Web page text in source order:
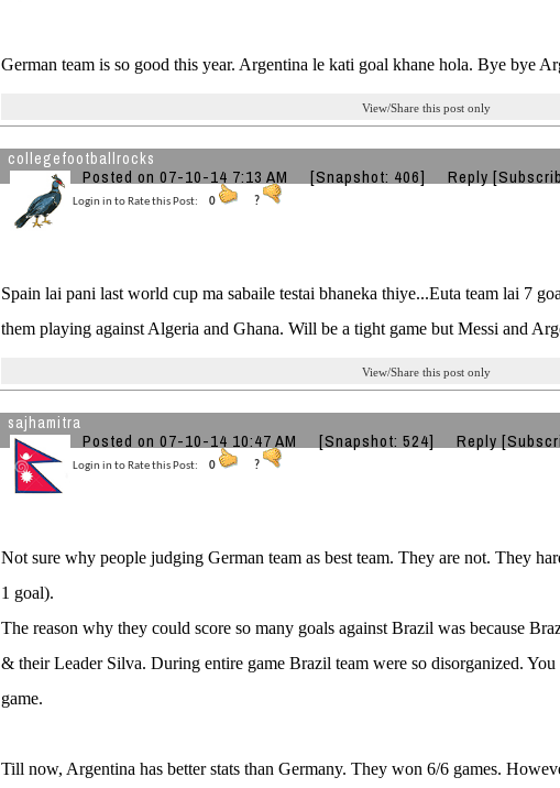
German team is so good this year. Argentina le kati goal khane hola. Bye bye
View/Share this post only
collegefootballrocks
Posted on 07-10-14 7:13 AM [Snapshot: 406] Reply
Login in to Rate this Post: 0 ?
Spain lai pani last world cup ma sabaile testai bhaneka thiye...Euta team lai 7
them playing against Algeria and Ghana. Will be a tight game but Messi and
View/Share this post only
sajhamitra
Posted on 07-10-14 10:47 AM [Snapshot: 524] Reply
Login in to Rate this Post: 0 ?
Not sure why people judging German team as best team. They are not. They
1 goal).
The reason why they could score so many goals against Brazil was because
& their Leader Silva. During entire game Brazil team were so disorganized.
game.
Till now, Argentina has better stats than Germany. They won 6/6 games.